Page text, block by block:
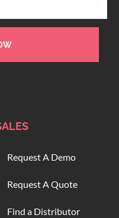
Request A Demo
Request A Quote
Find a Distributor